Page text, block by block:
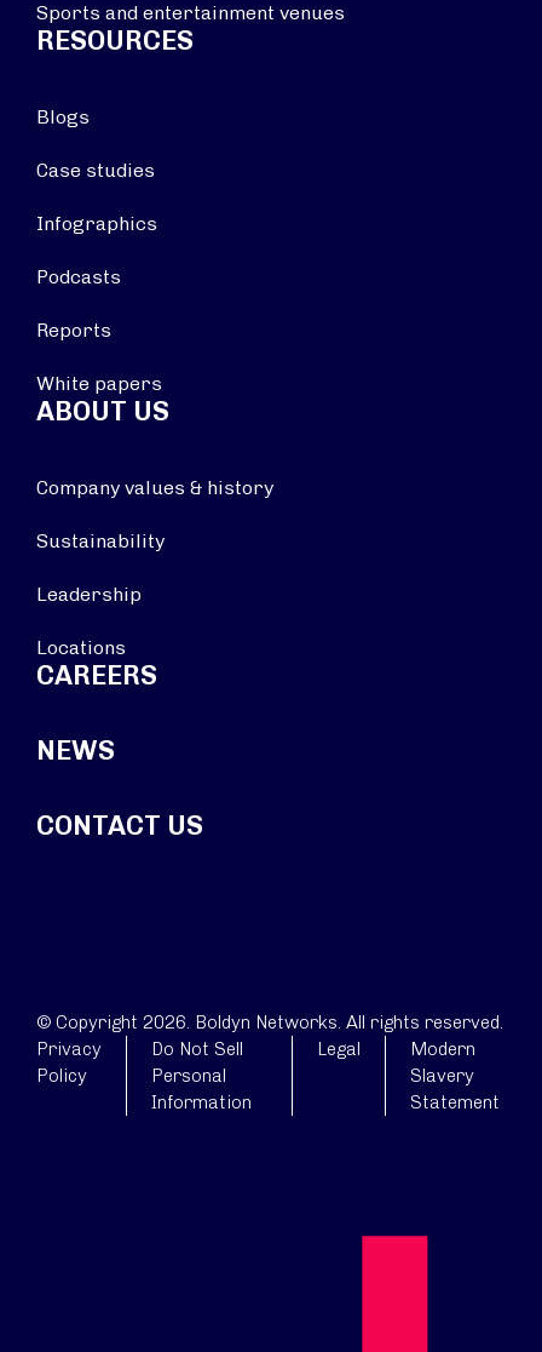
Sports and entertainment venues
RESOURCES
Blogs
Case studies
Infographics
Podcasts
Reports
White papers
ABOUT US
Company values & history
Sustainability
Leadership
Locations
CAREERS
NEWS
CONTACT US
© Copyright 2026. Boldyn Networks. All rights reserved.
Privacy
Policy
Do Not Sell
Personal
Information
Legal
Modern
Slavery
Statement